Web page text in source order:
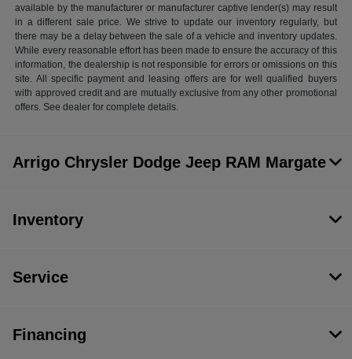
available by the manufacturer or manufacturer captive lender(s) may result
in a different sale price. We strive to update our inventory regularly, but
there may be a delay between the sale of a vehicle and inventory updates.
While every reasonable effort has been made to ensure the accuracy of this
information, the dealership is not responsible for errors or omissions on this
site. All specific payment and leasing offers are for well qualified buyers
with approved credit and are mutually exclusive from any other promotional
offers. See dealer for complete details.
Arrigo Chrysler Dodge Jeep RAM Margate
Inventory
Service
Financing